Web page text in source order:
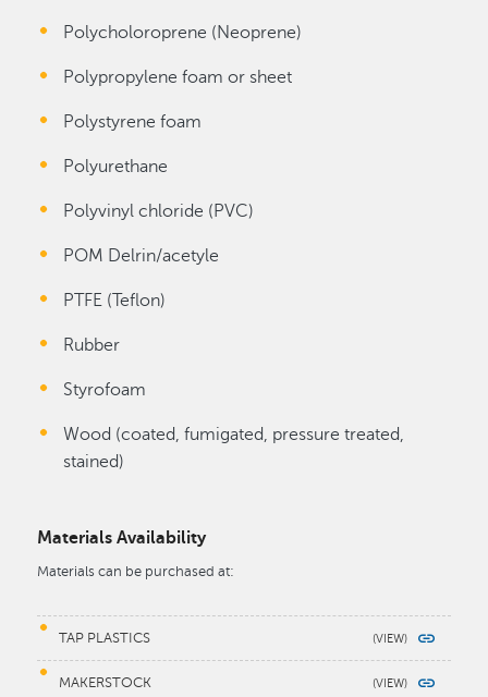
Polycholoroprene (Neoprene)
Polypropylene foam or sheet
Polystyrene foam
Polyurethane
Polyvinyl chloride (PVC)
POM Delrin/acetyle
PTFE (Teflon)
Rubber
Styrofoam
Wood (coated, fumigated, pressure treated,
stained)
Materials Availability
Materials can be purchased at:
TAP PLASTICS
MAKERSTOCK